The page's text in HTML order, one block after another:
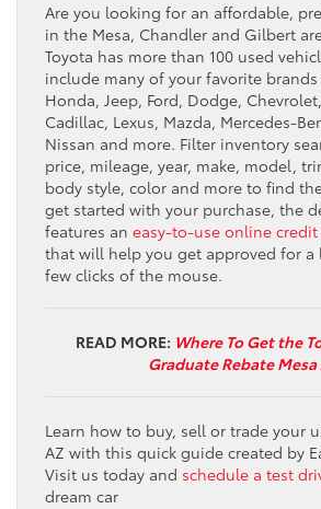
Are you looking for an affordable,
in the Mesa, Chandler and Gilbert
Toyota has more than 100 used
include many of your favorite brands
Honda, Jeep, Ford, Dodge,
Cadillac, Lexus, Mazda, Mercedes-
Nissan and more. Filter inventory
price, mileage, year, make, model,
body style, color and more to find
get started with your purchase, the
features an easy-to-use online
that will help you get approved for a
few clicks of the mouse.
READ MORE: Where To Get the
Graduate Rebate
Learn how to buy, sell or trade your
AZ with this quick guide created by
Visit us today and schedule a test
dream car